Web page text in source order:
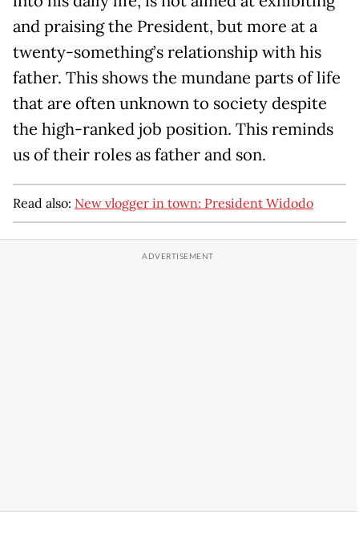
and praising the President, but more at a
twenty-something’s relationship with his
father. This shows the mundane parts of life
that are often unknown to society despite
the high-ranked job position. This reminds
us of their roles as father and son.
Read also: New vlogger in town: President Widodo